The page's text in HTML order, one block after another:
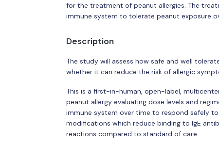
for the treatment of peanut allergies. The
immune system to tolerate peanut exposure
Description
The study will assess how safe and well
whether it can reduce the risk of allergic
This is a first-in-human, open-label,
peanut allergy evaluating dose levels and
immune system over time to respond safely
modifications which reduce binding to IgE
reactions compared to standard of care.